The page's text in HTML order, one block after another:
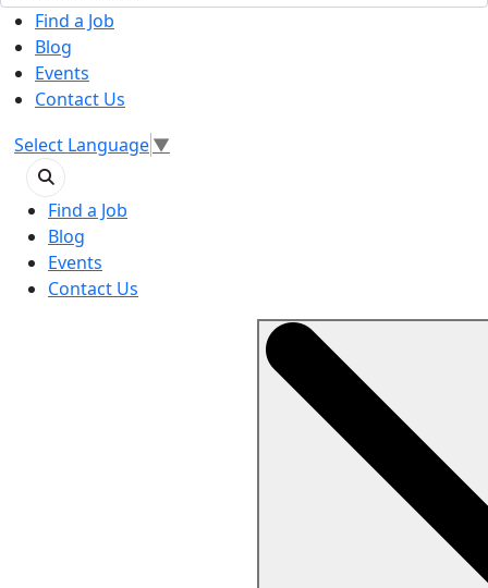
Find a Job
Blog
Events
Contact Us
Select Language▼
Find a Job
Blog
Events
Contact Us